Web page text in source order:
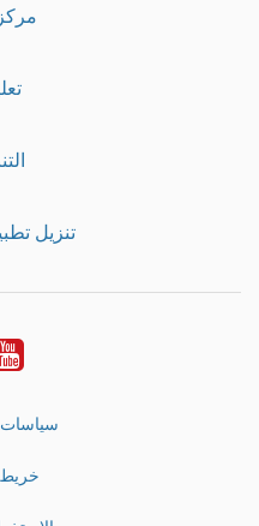
تنزيل